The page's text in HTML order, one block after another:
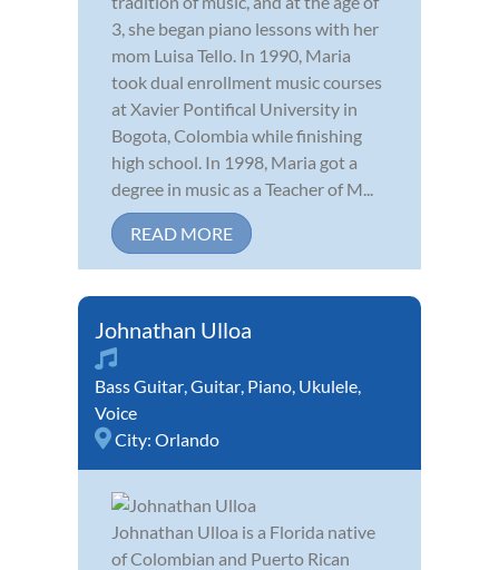
3, she began piano lessons with her
mom Luisa Tello. In 1990, Maria
took dual enrollment music courses
at Xavier Pontifical University in
Bogota, Colombia while finishing
high school. In 1998, Maria got a
degree in music as a Teacher of M...
READ MORE
Johnathan Ulloa
Bass Guitar Guitar Piano Ukulele
Voice
City: Orlando
Johnathan Ulloa is a Florida native
of Colombian and Puerto Rican